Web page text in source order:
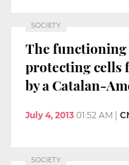
SOCIETY
The
protecting cells
by a Catalan-
July 4, 2013 01:52 AM |
SOCIETY